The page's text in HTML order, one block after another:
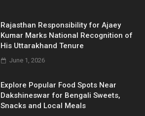
Rajasthan Responsibility for Ajaey
Kumar Marks National Recognition of
His Uttarakhand Tenure
June 1, 2026
Explore Popular Food Spots Near
Dakshineswar for Bengali Sweets,
Snacks and Local Meals